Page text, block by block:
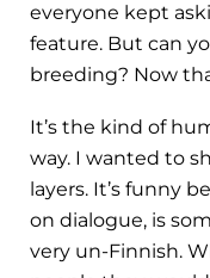
everyone kept
feature. But can
breeding? Now
It’s the kind of
way. I wanted to
layers. It’s funny
on dialogue, is
very un-Finnish.